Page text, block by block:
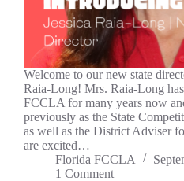
Welcome to our new state
Raia-Long! Mrs. Raia-Long
FCCLA for many years now
previously as the State
as well as the District Adviser
are excited…
Florida FCCLA
1 Comment